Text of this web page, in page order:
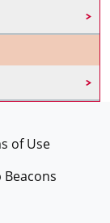
of Use
Beacons